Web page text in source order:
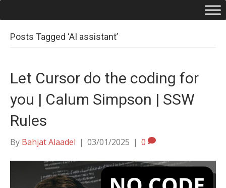
Posts Tagged ‘AI assistant’
Let Cursor do the coding for
you | Calum Simpson | SSW
Rules
By Bahjat Alaadel | 03/01/2025 | 0